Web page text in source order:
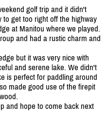
golf trip and it didn't
get too right off the highway
at Manitou where we played.
and had a rustic charm and
but it was very nice with
and serene lake. We didn't
is perfect for paddling around
made good use of the firepit
and hope to come back next